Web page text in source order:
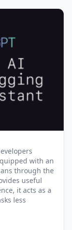
with an
through the
useful
it acts as a
less